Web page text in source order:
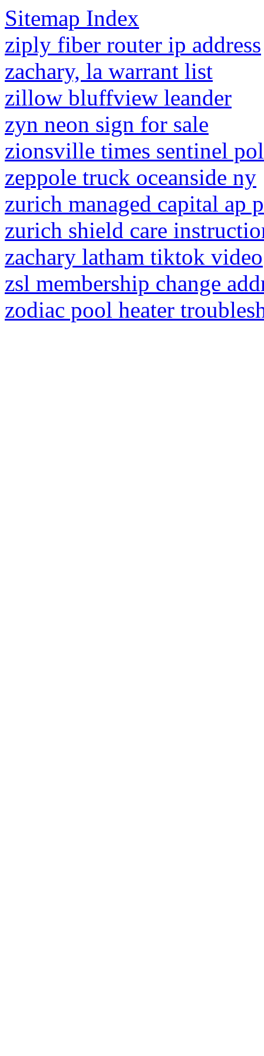
Sitemap Index
ziply fiber router ip address
zachary, la warrant list
zillow bluffview leander
zyn neon sign for sale
zionsville times sentinel
zeppole truck oceanside ny
zurich managed capital ap
zurich shield care
zachary latham tiktok video
zsl membership change
zodiac pool heater